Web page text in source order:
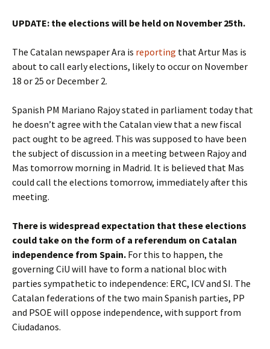
UPDATE: the elections will be held on November 25th.
The Catalan newspaper Ara is reporting that Artur Mas is
about to call early elections, likely to occur on November
18 or 25 or December 2.
Spanish PM Mariano Rajoy stated in parliament today that
he doesn’t agree with the Catalan view that a new fiscal
pact ought to be agreed. This was supposed to have been
the subject of discussion in a meeting between Rajoy and
Mas tomorrow morning in Madrid. It is believed that Mas
could call the elections tomorrow, immediately after this
meeting.
There is widespread expectation that these elections
could take on the form of a referendum on Catalan
independence from Spain. For this to happen, the
governing CiU will have to form a national bloc with
parties sympathetic to independence: ERC, ICV and SI. The
Catalan federations of the two main Spanish parties, PP
and PSOE will oppose independence, with support from
Ciudadanos.